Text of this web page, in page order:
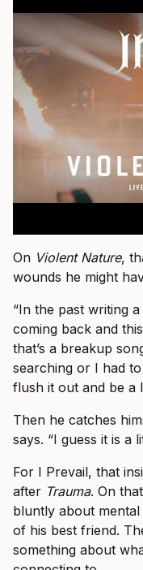
On Violent Nature,
wounds he might
“In the past writing
coming back and
that’s a breakup
searching or I had
flush it out and be a
Then he catches
says. “I guess it is a
For I Prevail, that
after Trauma. On
bluntly about
of his best friend.
something about